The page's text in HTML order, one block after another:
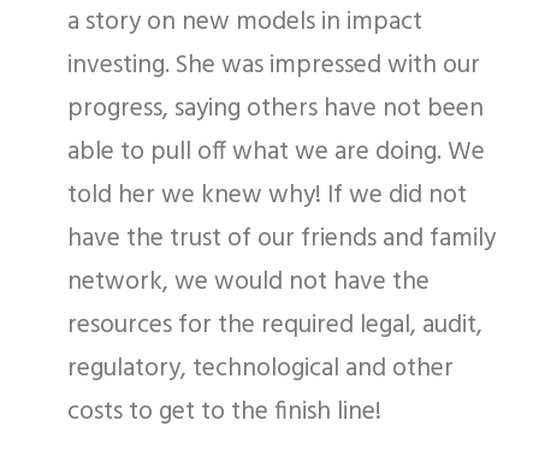
a story on new models in impact
investing. She was impressed with our
progress, saying others have not been
able to pull off what we are doing. We
told her we knew why! If we did not
have the trust of our friends and family
network, we would not have the
resources for the required legal, audit,
regulatory, technological and other
costs to get to the finish line!